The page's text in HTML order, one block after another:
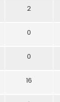
2
0
0
16